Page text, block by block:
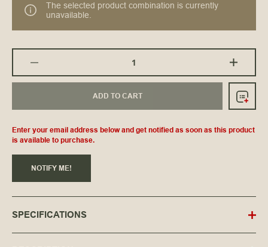
The selected product combination is currently
unavailable.
ADD TO CART
Enter your email address below and get notified as soon as this product
is available to purchase.
NOTIFY ME!
SPECIFICATIONS